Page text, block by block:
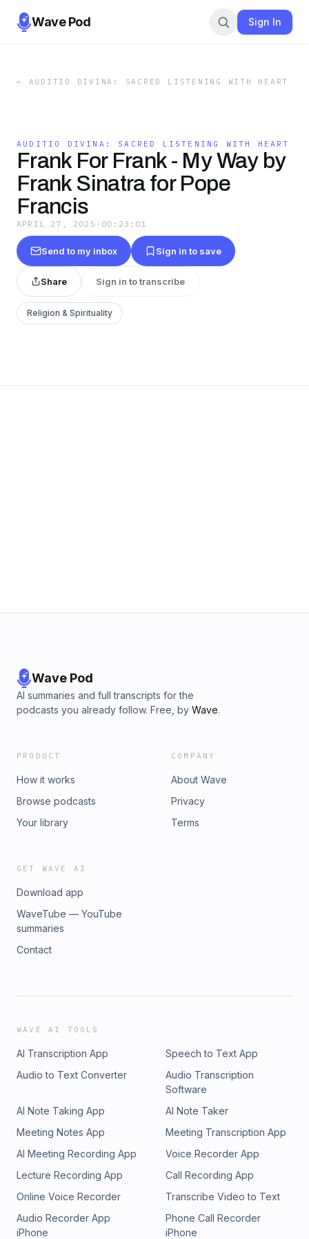
Wave Pod Sign In
← AUDITIO DIVINA: SACRED LISTENING WITH HEART
AUDITIO DIVINA: SACRED LISTENING WITH HEART
Frank For Frank - My Way by
Frank Sinatra for Pope
Francis
APRIL 27, 2025 · 00:23:01
Send to my inbox Sign in to save
Share Sign in to transcribe
Religion & Spirituality
Wave Pod
AI summaries and full transcripts for the
podcasts you already follow. Free, by Wave.
PRODUCT
How it works
Browse podcasts
Your library
COMPANY
About Wave
Privacy
Terms
GET WAVE AI
Download app
WaveTube — YouTube
summaries
Contact
WAVE AI TOOLS
AI Transcription App
Speech to Text App
Audio to Text Converter
Audio Transcription
Software
AI Note Taking App
AI Note Taker
Meeting Notes App
Meeting Transcription App
AI Meeting Recording App
Voice Recorder App
Lecture Recording App
Call Recording App
Online Voice Recorder
Transcribe Video to Text
Audio Recorder App
iPhone
Phone Call Recorder
iPhone